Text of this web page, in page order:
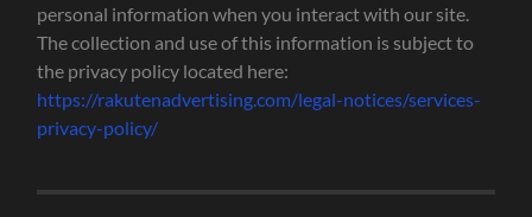
personal information when you interact with our site.
The collection and use of this information is subject to
the privacy policy located here:
https://rakutenadvertising.com/legal-notices/services-
privacy-policy/